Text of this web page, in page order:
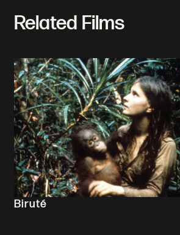
Related Films
Biruté